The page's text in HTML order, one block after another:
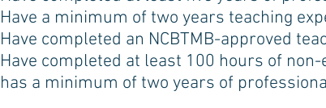
Have a minimum of two years teaching
Have completed an NCBTMB-approved
Have completed at least 100 hours of
has a minimum of two years of